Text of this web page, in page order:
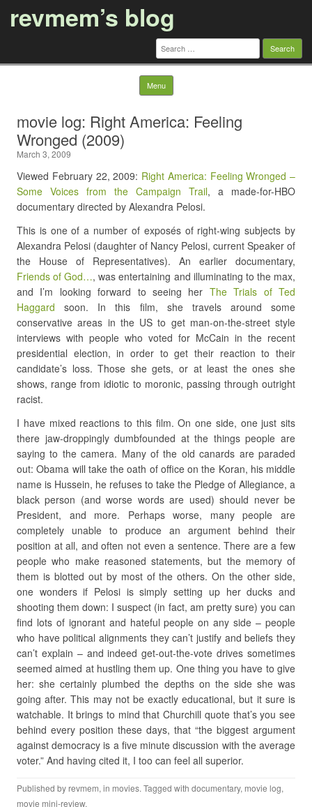
revmem’s blog
Search
for:
Menu Skip to content
movie log: Right America: Feeling
Wronged (2009)
March 3, 2009
Viewed February 22, 2009: Right America: Feeling Wronged –
Some Voices from the Campaign Trail, a made-for-HBO
documentary directed by Alexandra Pelosi.
This is one of a number of exposés of right-wing subjects by
Alexandra Pelosi (daughter of Nancy Pelosi, current Speaker of
the House of Representatives). An earlier documentary,
Friends of God…, was entertaining and illuminating to the max,
and I’m looking forward to seeing her The Trials of Ted
Haggard soon. In this film, she travels around some
conservative areas in the US to get man-on-the-street style
interviews with people who voted for McCain in the recent
presidential election, in order to get their reaction to their
candidate’s loss. Those she gets, or at least the ones she
shows, range from idiotic to moronic, passing through outright
racist.
I have mixed reactions to this film. On one side, one just sits
there jaw-droppingly dumbfounded at the things people are
saying to the camera. Many of the old canards are paraded
out: Obama will take the oath of office on the Koran, his middle
name is Hussein, he refuses to take the Pledge of Allegiance, a
black person (and worse words are used) should never be
President, and more. Perhaps worse, many people are
completely unable to produce an argument behind their
position at all, and often not even a sentence. There are a few
people who make reasoned statements, but the memory of
them is blotted out by most of the others. On the other side,
one wonders if Pelosi is simply setting up her ducks and
shooting them down: I suspect (in fact, am pretty sure) you can
find lots of ignorant and hateful people on any side – people
who have political alignments they can’t justify and beliefs they
can’t explain – and indeed get-out-the-vote drives sometimes
seemed aimed at hustling them up. One thing you have to give
her: she certainly plumbed the depths on the side she was
going after. This may not be exactly educational, but it sure is
watchable. It brings to mind that Churchill quote that’s you see
behind every position these days, that “the biggest argument
against democracy is a five minute discussion with the average
voter.” And having cited it, I too can feel all superior.
Published by revmem, in movies. Tagged with documentary, movie log,
movie mini-review.